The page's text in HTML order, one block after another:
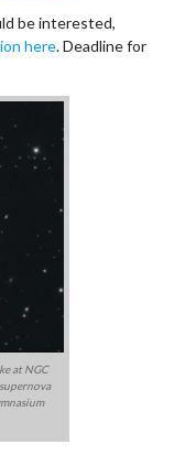
be interested,
here. Deadline for
at NGC